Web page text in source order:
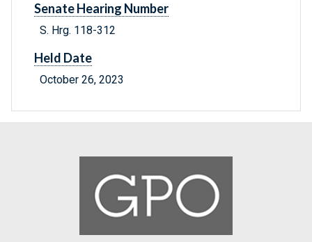
Senate Hearing Number
S. Hrg. 118-312
Held Date
October 26, 2023